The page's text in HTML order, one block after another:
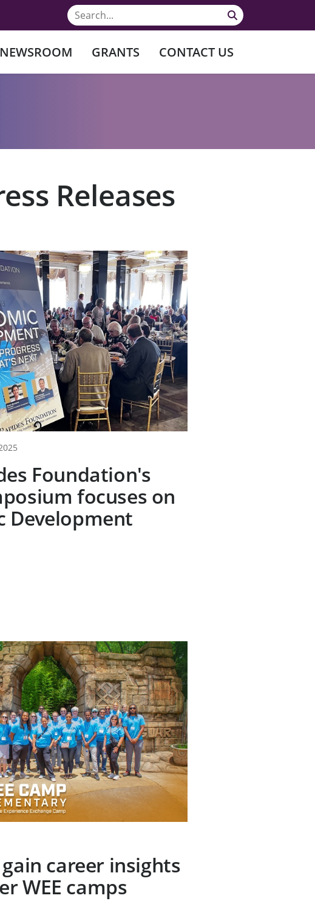
NEWSROOM GRANTS CONTACT US
Releases
Foundation's
focuses on
Development
career insights
WEE camps